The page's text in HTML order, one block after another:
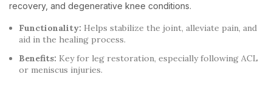
recovery, and degenerative knee conditions.
Functionality: Helps stabilize the joint, alleviate pain, and
aid in the healing process.
Benefits: Key for leg restoration, especially following ACL
or meniscus injuries.